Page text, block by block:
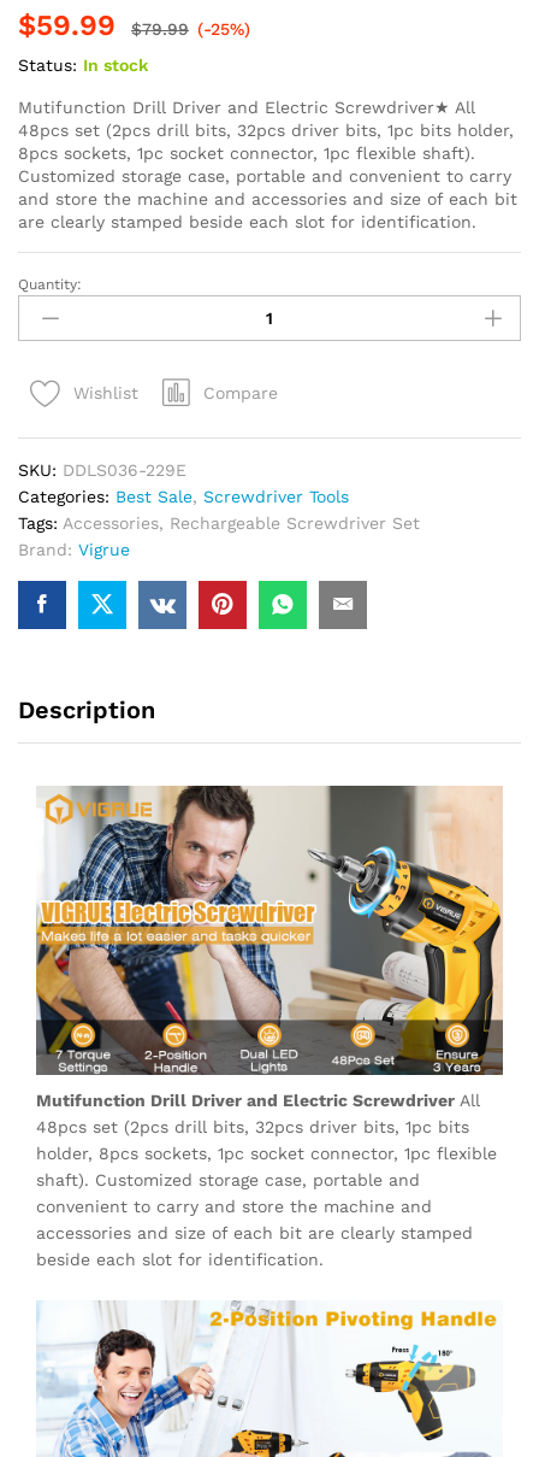
$59.99 $79.99 (-25%)
Status: In stock
Mutifunction Drill Driver and Electric Screwdriver★ All
48pcs set (2pcs drill bits, 32pcs driver bits, 1pc bits holder,
8pcs sockets, 1pc socket connector, 1pc flexible shaft).
Customized storage case, portable and convenient to carry
and store the machine and accessories and size of each bit
are clearly stamped beside each slot for identification.
Quantity:
Wishlist Compare
SKU: DDLS036-229E
Categories: Best Sale, Screwdriver Tools
Tags: Accessories, Rechargeable Screwdriver Set
Brand: Vigrue
Description
Mutifunction Drill Driver and Electric Screwdriver All
48pcs set (2pcs drill bits, 32pcs driver bits, 1pc bits
holder, 8pcs sockets, 1pc socket connector, 1pc flexible
shaft). Customized storage case, portable and
convenient to carry and store the machine and
accessories and size of each bit are clearly stamped
beside each slot for identification.